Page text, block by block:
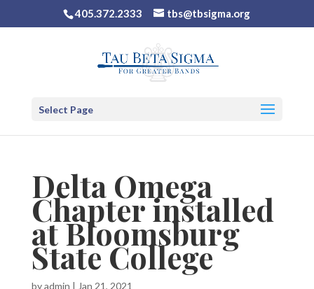
405.372.2333 tbs@tbsigma.org
Select Page
Delta Omega
Chapter installed
at Bloomsburg
State College
byadmin | Jan 21, 2021